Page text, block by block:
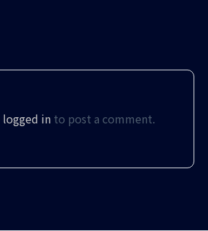
logged in to post a comment.